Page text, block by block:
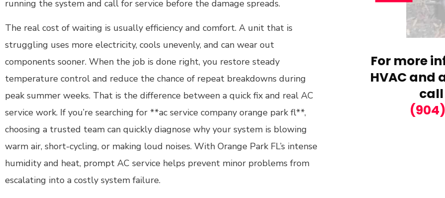
running the system and call for service before the damage spreads.
The real cost of waiting is usually efficiency and comfort. A unit that is
struggling uses more electricity, cools unevenly, and can wear out
components sooner. When the job is done right, you restore steady
temperature control and reduce the chance of repeat breakdowns during
peak summer weeks. That is the difference between a quick fix and real AC
service work. If you’re searching for **ac service company orange park fl**,
choosing a trusted team can quickly diagnose why your system is blowing
warm air, short-cycling, or making loud noises. With Orange Park FL’s intense
humidity and heat, prompt AC service helps prevent minor problems from
escalating into a costly system failure.
For more
HVAC and